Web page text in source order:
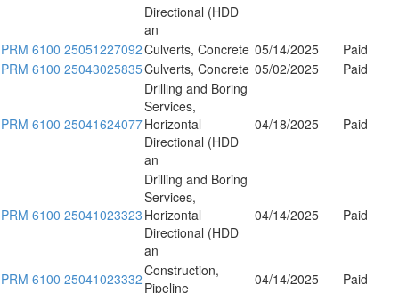
Directional (HDD
an
PRM 6100 25051227092Culverts, Concrete 05/14/2025
Paid
PRM 6100 25043025835Culverts, Concrete 05/02/2025 Paid
PRM 6100 25041624077
Drilling and Boring
Services,
Horizontal
Directional (HDD
an
04/18/2025 Paid
PRM 6100 25041023323
Drilling and Boring
Services,
Horizontal
Directional (HDD
an
04/14/2025 Paid
PRM 6100 25041023332Construction,
Pipeline
04/14/2025 Paid